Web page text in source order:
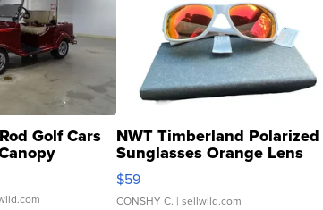
Golf Cars NWT Timberland Polarized
Sunglasses Orange Lens
Gray and Ora...
$59
CONSHY C. | sellwild.com